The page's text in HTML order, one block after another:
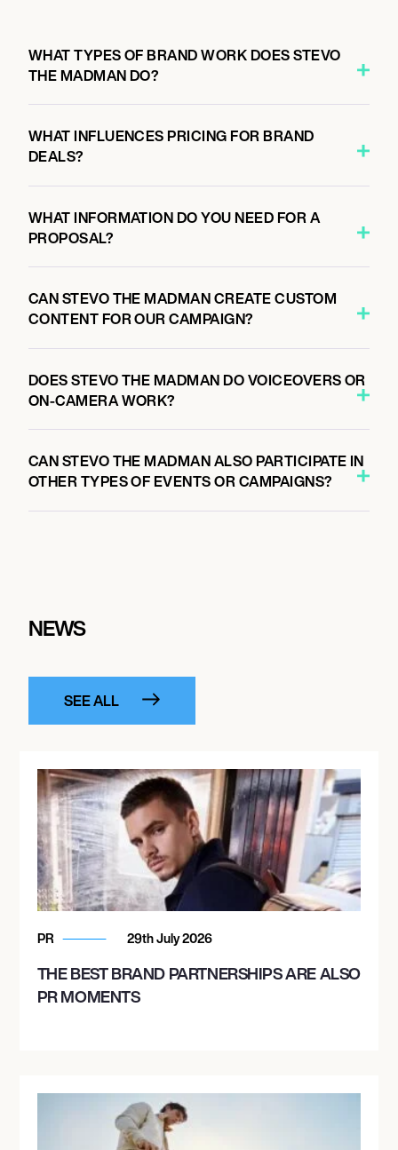
WHAT TYPES OF BRAND WORK DOES STEVO
THE MADMAN DO?
WHAT INFLUENCES PRICING FOR BRAND
DEALS?
WHAT INFORMATION DO YOU NEED FOR A
PROPOSAL?
CAN STEVO THE MADMAN CREATE CUSTOM
CONTENT FOR OUR CAMPAIGN?
DOES STEVO THE MADMAN DO VOICEOVERS OR
ON-CAMERA WORK?
CAN STEVO THE MADMAN ALSO PARTICIPATE IN
OTHER TYPES OF EVENTS OR CAMPAIGNS?
NEWS
SEE ALL
PR 29th July 2026
THE BEST BRAND PARTNERSHIPS ARE ALSO
PR MOMENTS